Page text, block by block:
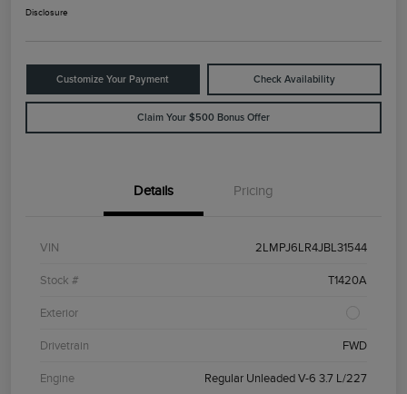
Disclosure
Customize Your Payment Check Availability
Claim Your $500 Bonus Offer
Details Pricing
VIN 2LMPJ6LR4JBL31544
Stock # T1420A
Exterior
Drivetrain FWD
Engine Regular Unleaded V-6 3.7 L/227